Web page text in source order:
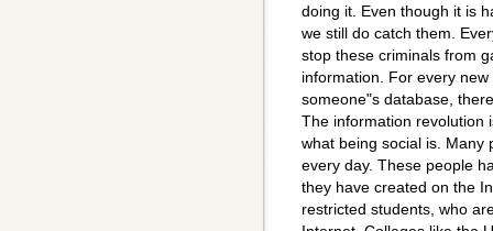
doing it. Even though it is
we still do catch them.
stop these criminals from
information. For every
someone"s database,
The information revolution
what being social is. Many
every day. These people
they have created on the
restricted students, who